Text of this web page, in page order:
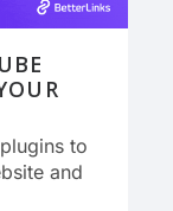
to
and